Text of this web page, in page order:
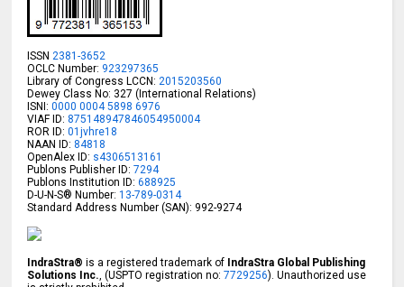
ISSN 2381-3652
OCLC Number: 923297365
Library of Congress LCCN: 2015203560
Dewey Class No: 327 (International Relations)
ISNI:0000 0004 5898 6976
VIAF ID: 875148947846054950004
ROR ID:01jvhre18
NAAN ID: 84818
OpenAlex ID: s4306513161
Publons Publisher ID: 7294
Publons Institution ID: 688925
D-U-N-S® Number:13-789-0314
Standard Address Number (SAN): 992-9274
IndraStra® is a registered trademark of IndraStra Global Publishing
Solutions Inc. , (USPTO registration no:7729256). Unauthorized use